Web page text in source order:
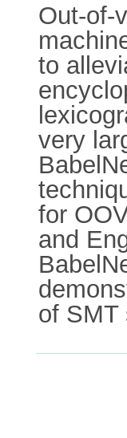
Out-of-
to
very
for
and
of SMT